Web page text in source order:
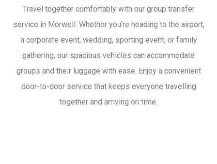
Travel together comfortably with our group transfer
service in Morwell. Whether you're heading to the airport,
a corporate event, wedding, sporting event, or family
gathering, our spacious vehicles can accommodate
groups and their luggage with ease. Enjoy a convenient
door-to-door service that keeps everyone travelling
together and arriving on time.